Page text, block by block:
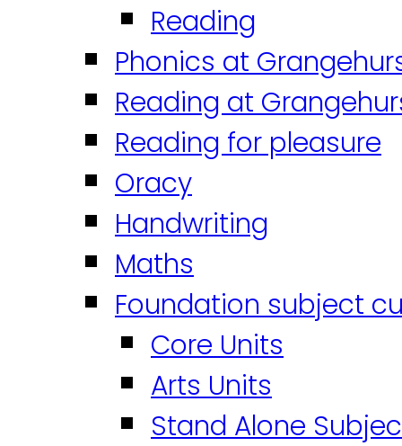
Reading
Phonics at
Reading at
Reading for pleasure
Oracy
Handwriting
Maths
Foundation subject
Core Units
Arts Units
Stand Alone